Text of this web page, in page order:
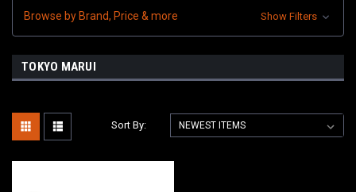
Browse by Brand, Price & more Show Filters
TOKYO MARUI
Sort By: